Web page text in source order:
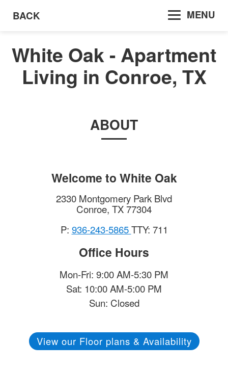
BACK MENU
White Oak - Apartment
Living in Conroe, TX
ABOUT
Welcome to White Oak
2330 Montgomery Park Blvd
Conroe, TX77304
P: 936-243-5865TTY: 711
Office Hours
Mon-Fri: 9:00 AM-5:30 PM
Sat: 10:00 AM-5:00 PM
Sun: Closed
View our Floor plans & Availability